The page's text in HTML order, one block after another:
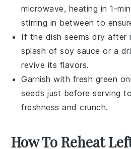
microwave, heating in 1-
stirring in between to
If the dish seems dry after
splash ofsoy sauce or a
revive its flavors.
Garnish with fresh green
seeds just before serving
freshness and crunch.
How To Reheat